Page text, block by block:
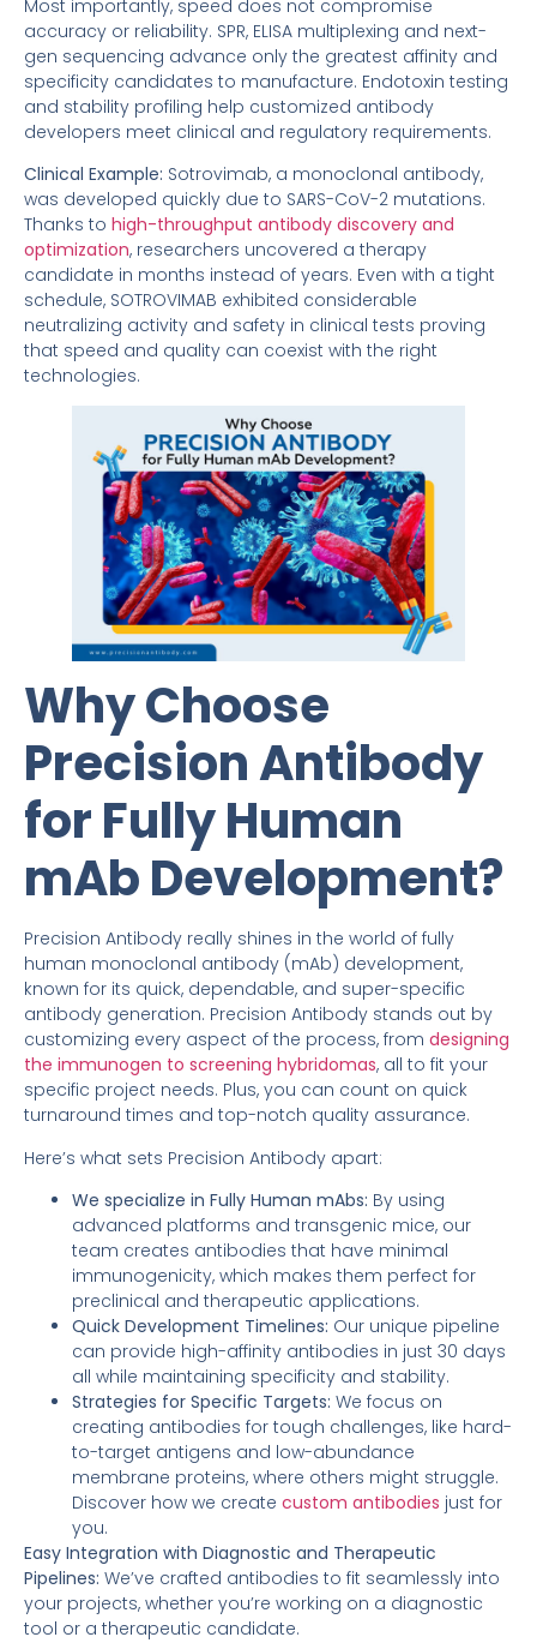
Most importantly, speed does not compromise
accuracy or reliability. SPR, ELISA multiplexing and next-
gen sequencing advance only the greatest affinity and
specificity candidates to manufacture. Endotoxin testing
and stability profiling help customized antibody
developers meet clinical and regulatory requirements.
Clinical Example: Sotrovimab, a monoclonal antibody,
was developed quickly due to SARS-CoV-2 mutations.
Thanks to high-throughput antibody discovery and
optimization, researchers uncovered a therapy
candidate in months instead of years. Even with a tight
schedule, SOTROVIMAB exhibited considerable
neutralizing activity and safety in clinical tests proving
that speed and quality can coexist with the right
technologies.
Why Choose
Precision Antibody
for Fully Human
mAb Development?
Precision Antibody really shines in the world of fully
human monoclonal antibody (mAb) development,
known for its quick, dependable, and super-specific
antibody generation. Precision Antibody stands out by
customizing every aspect of the process, from designing
the immunogen to screening hybridomas, all to fit your
specific project needs. Plus, you can count on quick
turnaround times and top-notch quality assurance.
Here’s what sets Precision Antibody apart:
We specialize in Fully Human mAbs: By using
advanced platforms and transgenic mice, our
team creates antibodies that have minimal
immunogenicity, which makes them perfect for
preclinical and therapeutic applications.
Quick Development Timelines: Our unique pipeline
can provide high-affinity antibodies in just 30 days
all while maintaining specificity and stability.
Strategies for Specific Targets: We focus on
creating antibodies for tough challenges, like hard-
to-target antigens and low-abundance
membrane proteins, where others might struggle.
Discover how we create custom antibodies just for
you.
Easy Integration with Diagnostic and Therapeutic
Pipelines: We’ve crafted antibodies to fit seamlessly into
your projects, whether you’re working on a diagnostic
tool or a therapeutic candidate.